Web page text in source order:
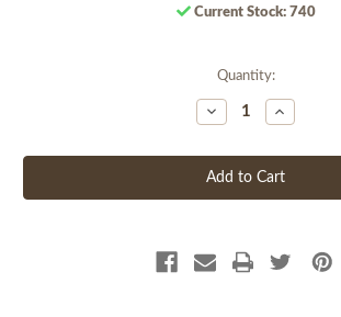
Current Stock: 740
Quantity:
Decrease
Quantity
undefined
Increase
Quantity
undefined